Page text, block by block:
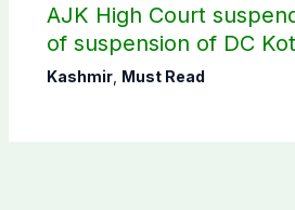
AJK High Court
of suspension of DC
Shaheen
Kashmir, Must Read